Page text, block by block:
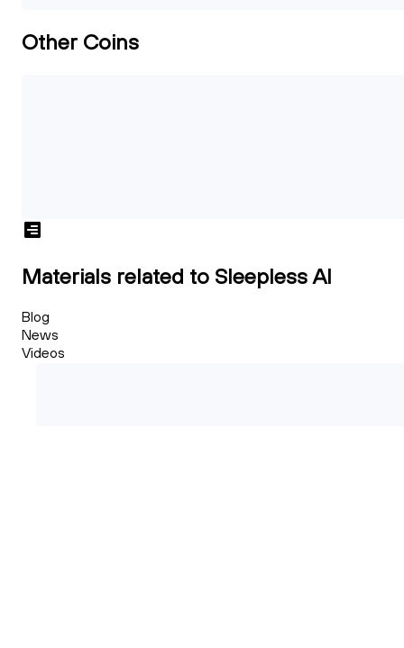
Other Coins
Materials related to Sleepless AI
Blog
News
Videos